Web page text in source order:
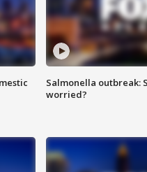
Salmonella outbreak:
worried?